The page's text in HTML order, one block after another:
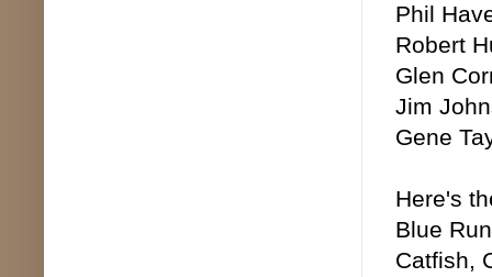
Phil
Robert
Glen
Jim
Gene
Here's
Blue
Catfish,